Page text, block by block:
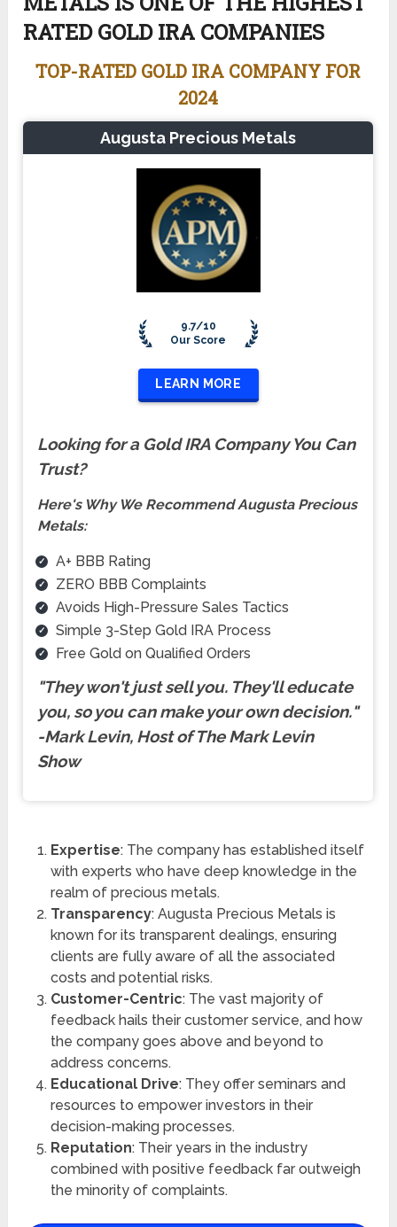
RATED GOLD IRA COMPANIES
TOP-RATED GOLD IRA COMPANY FOR
2024
Augusta Precious Metals
9.7/10
Our Score
LEARN MORE
Looking for a Gold IRA Company You Can
Trust?
Here's Why We Recommend Augusta Precious
Metals:
A+ BBB Rating
ZERO BBB Complaints
Avoids High-Pressure Sales Tactics
Simple 3-Step Gold IRA Process
Free Gold on Qualified Orders
"They won't just sell you. They'll educate
you, so you can make your owndecision."
-Mark Levin, Host of The Mark Levin
Show
Expertise: The company has established itself
with experts who have deep knowledge in the
realm of precious metals.
Transparency: Augusta Precious Metals is
known for its transparent dealings, ensuring
clients are fully aware of all the associated
costs and potential risks.
Customer-Centric: The vast majority of
feedback hails their customer service, and how
the company goes above and beyond to
address concerns.
Educational Drive: They offer seminars and
resources to empower investors in their
decision-making processes.
Reputation: Their years in the industry
combined with positive feedback far outweigh
the minority of complaints.